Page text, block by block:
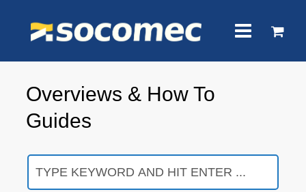
Overviews & How To
Guides